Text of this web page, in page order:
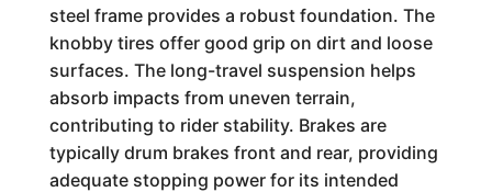
steel frame provides a robust foundation. The
knobby tires offer good grip on dirt and loose
surfaces. The long-travel suspension helps
absorb impacts from uneven terrain,
contributing to rider stability. Brakes are
typically drum brakes front and rear, providing
adequate stopping power for its intended